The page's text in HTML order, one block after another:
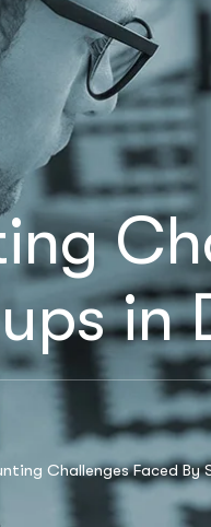
in
Challenges Faced By